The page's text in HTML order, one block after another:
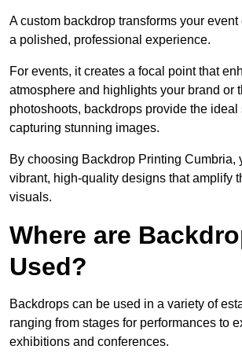
A custom backdrop transforms your
a polished, professional experience.
For events, it creates a focal point that
atmosphere and highlights your brand or
photoshoots, backdrops provide the ideal
capturing stunning images.
By choosing Backdrop Printing Cumbria,
vibrant, high-quality designs that amplify
visuals.
Where are
Used?
Backdrops can be used in a variety of
ranging from stages for performances to
exhibitions and conferences.